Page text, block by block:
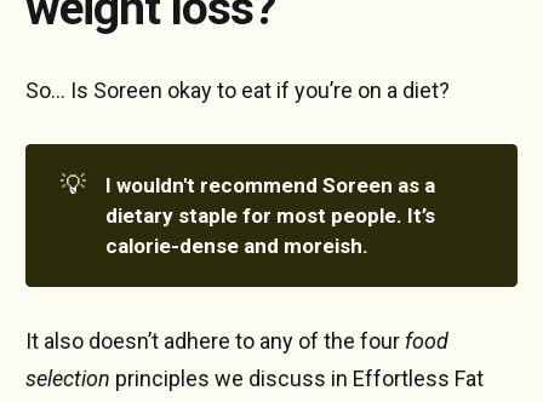
So… Is Soreen okay to eat if you’re on a diet?
💡
I wouldn't recommend Soreen as a
dietary staple for most people. It’s
calorie-dense and moreish.
It also doesn’t adhere to any of the four food
selection principles we discuss in Effortless Fat